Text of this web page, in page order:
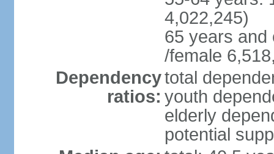
4,022,245)
65 years and
/female
Dependency
ratios:
total
youth
elderly
potential